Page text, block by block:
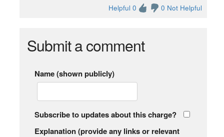
Helpful 0 0 Not Helpful
Submit a comment
Name (shown publicly)
Subscribe to updates about this charge?
Explanation (provide any links or relevant